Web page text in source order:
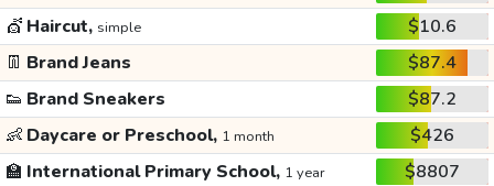
💇 Haircut, simple
$10.6
👖 Brand Jeans
$87.4
👟 Brand Sneakers
$87.2
👶 Daycare or Preschool, 1 month
$426
🏫 International Primary School, 1 year $8807